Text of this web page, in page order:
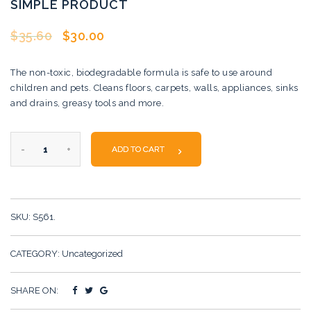
SIMPLE PRODUCT
$35.60 $30.00
The non-toxic, biodegradable formula is safe to use around
children and pets. Cleans floors, carpets, walls, appliances, sinks
and drains, greasy tools and more.
Product
ADD TO CART
SKU: S561
CATEGORY: Uncategorized
SHARE ON: